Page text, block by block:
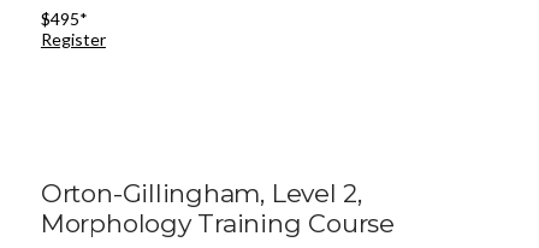
$495*
Register
Orton-Gillingham, Level 2,
Morphology Training Course